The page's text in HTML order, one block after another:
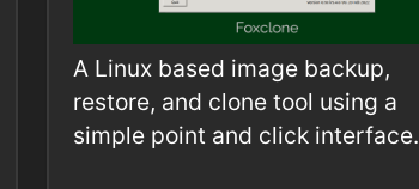
A Linux based image backup,
restore, and clone tool using a
simple point and click interface.